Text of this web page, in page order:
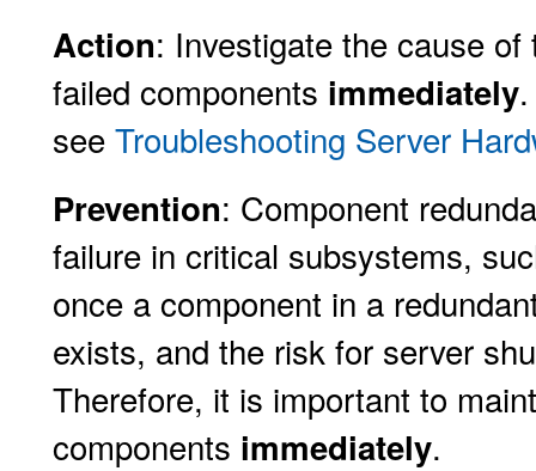
Action: Investigate the cause
failed components immediately
see Troubleshooting Server
Prevention: Component
failure in critical subsystems,
once a component in a
exists, and the risk for server
Therefore, it is important to
components immediately.